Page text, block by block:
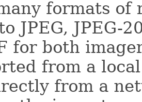
formats of
JPEG, JPEG-
for both
from a
from a